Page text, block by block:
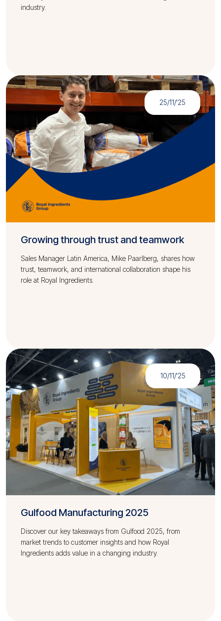
industry.
25/11/'25
Growing through trust and teamwork
Sales Manager Latin America, Mike Paarlberg, shares how
trust, teamwork, and international collaboration shape his
role at Royal Ingredients.
10/11/'25
Gulfood Manufacturing 2025
Discover our key takeaways from Gulfood 2025, from
market trends to customer insights and how Royal
Ingredients adds value in a changing industry.